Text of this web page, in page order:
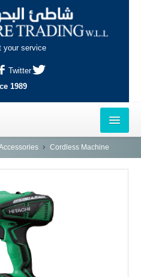
your service
Twitter
1989
Cordless Machine